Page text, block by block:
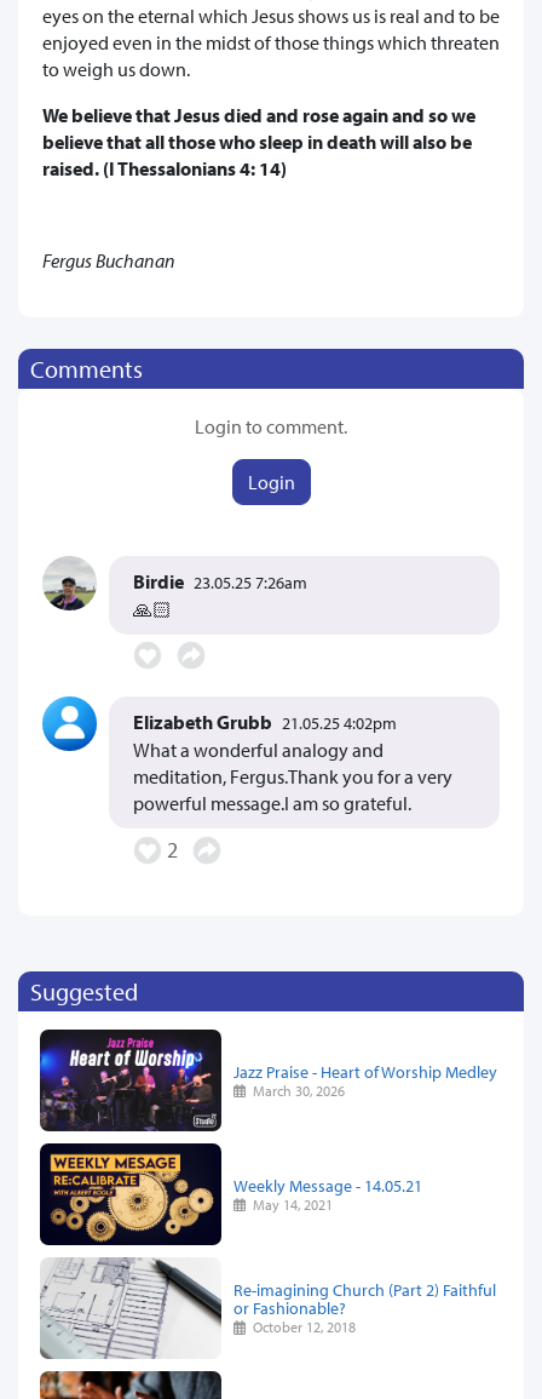
eyes on the eternal which Jesus shows us is real and to be
enjoyed even in the midst of those things which threaten
to weigh us down.
We believe that Jesus died and rose again and so we
believe that all those who sleep in death will also be
raised. (I Thessalonians 4: 14)
Fergus Buchanan
Comments
Login to comment.
Login
Birdie 23.05.25 7:26am
🙏🏻
Elizabeth Grubb 21.05.25 4:02pm
What a wonderful analogy and
meditation, Fergus.Thank you for a very
powerful message.I am so grateful.
2
Suggested
Jazz Praise - Heart of Worship Medley
March 30, 2026
Weekly Message - 14.05.21
May 14, 2021
Re-imagining Church (Part 2) Faithful
or Fashionable?
October 12, 2018